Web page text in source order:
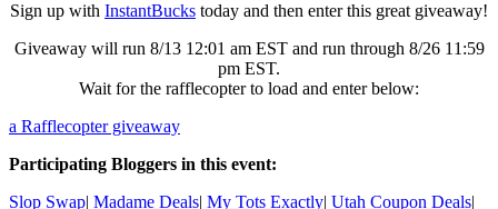
Sign up with InstantBucks today and then enter this great giveaway!
Giveaway will run 8/13 12:01 am EST and run through 8/26 11:59
pm EST.
Wait for the rafflecopter to load and enter below:
a Rafflecopter giveaway
Participating Bloggers in this event:
Slop Swap| Madame Deals| My Tots Exactly| Utah Coupon Deals|